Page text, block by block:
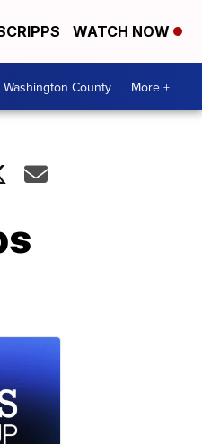
WATCH NOW
Washington County More +